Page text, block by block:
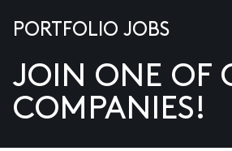
PORTFOLIO JOBS
JOIN ONE OF
COMPANIES!